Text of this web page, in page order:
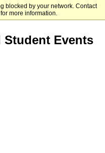
blocked by your network. Contact
more information.
Chicago
Events